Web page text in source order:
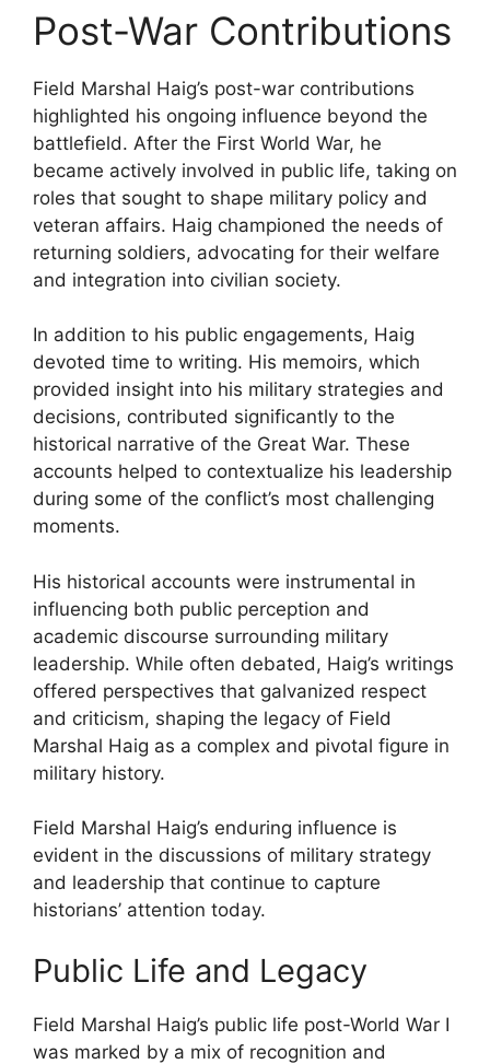
Post-War Contributions
Field Marshal Haig’s post-war contributions
highlighted his ongoing influence beyond the
battlefield. After the First World War, he
became actively involved in public life, taking on
roles that sought to shape military policy and
veteran affairs. Haig championed the needs of
returning soldiers, advocating for their welfare
and integration into civilian society.
In addition to his public engagements, Haig
devoted time to writing. His memoirs, which
provided insight into his military strategies and
decisions, contributed significantly to the
historical narrative of the Great War. These
accounts helped to contextualize his leadership
during some of the conflict’s most challenging
moments.
His historical accounts were instrumental in
influencing both public perception and
academic discourse surrounding military
leadership. While often debated, Haig’s writings
offered perspectives that galvanized respect
and criticism, shaping the legacy of Field
Marshal Haig as a complex and pivotal figure in
military history.
Field Marshal Haig’s enduring influence is
evident in the discussions of military strategy
and leadership that continue to capture
historians’ attention today.
Public Life and Legacy
Field Marshal Haig’s public life post-World War I
was marked by a mix of recognition and